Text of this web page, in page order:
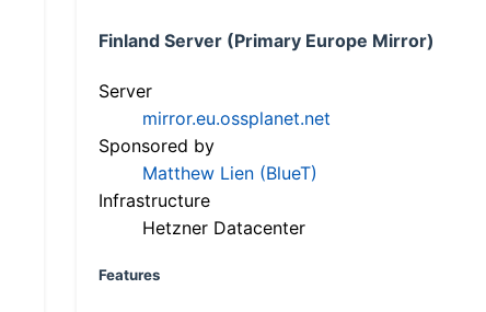
Finland Server (Primary Europe Mirror)
Server
mirror.eu.ossplanet.net
Sponsored by
Matthew Lien (BlueT)
Infrastructure
Hetzner Datacenter
Features